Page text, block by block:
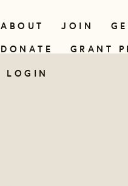
ABOUT JOIN
DONATE
GRANT
LOGIN